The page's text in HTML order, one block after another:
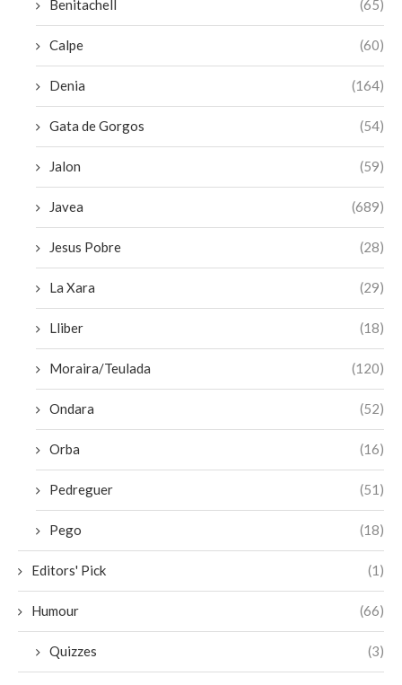
Benitachell (65)
Calpe (60)
Denia (164)
Gata de Gorgos (54)
Jalon (59)
Javea (689)
Jesus Pobre (28)
La Xara (29)
Lliber (18)
Moraira/Teulada (120)
Ondara (52)
Orba (16)
Pedreguer (51)
Pego (18)
Editors' Pick (1)
Humour (66)
Quizzes (3)